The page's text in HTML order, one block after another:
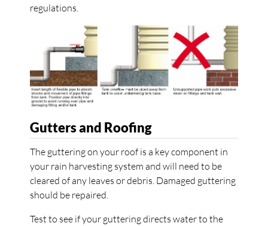
regulations.
Gutters and Roofing
The guttering on your roof is a key component in
your rain harvesting system and will need to be
cleared of any leaves or debris. Damaged guttering
should be repaired.
Test to see if your guttering directs water to the